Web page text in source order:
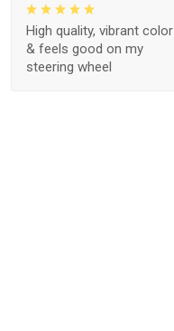
High quality, vibrant color
& feels good on my
steering wheel